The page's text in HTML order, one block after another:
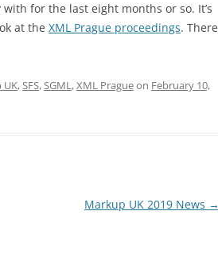
with for the last eight months or so. It’s
at the XML Prague proceedings. There
UK,SFS,SGML,XML Pragueon February 10,
Markup UK 2019 News →